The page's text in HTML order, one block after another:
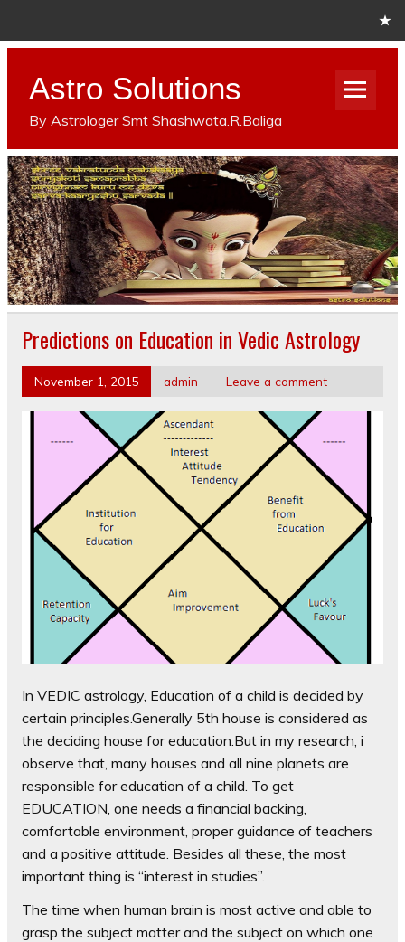
Astro Solutions
By Astrologer Smt Shashwata.R.Baliga
Predictions on Education in Vedic Astrology
November 1, 2015 admin Leave a comment
In VEDIC astrology, Education of a child is decided by
certain principles.Generally 5th house is considered as
the deciding house for education.But in my research, i
observe that, many houses and all nine planets are
responsible for education of a child. To get
EDUCATION, one needs a financial backing,
comfortable environment, proper guidance of teachers
and a positive attitude. Besides all these, the most
important thing is “interest in studies”.
The time when human brain is most active and able to
grasp the subject matter and the subject on which one